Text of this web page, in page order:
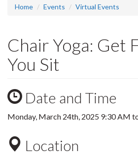
Home Events Virtual Events
Chair Yoga: Get
You Sit
Date and Time
Monday, March 24th, 2025 9:30 AM
Location